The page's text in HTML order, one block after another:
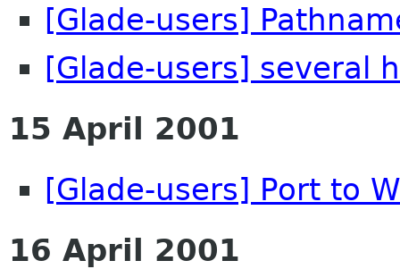
[Glade-users]
[Glade-users] several
15 April 2001
[Glade-users] Port to
16 April 2001